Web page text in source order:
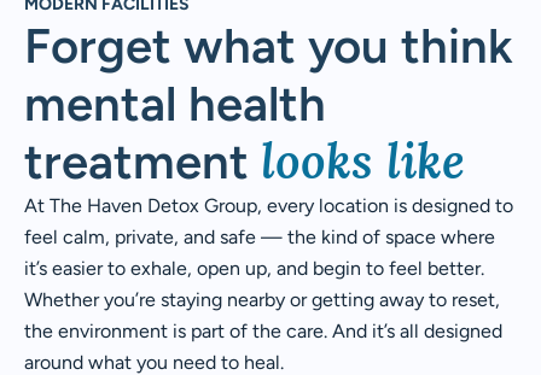
MODERN FACILITIES
Forget what you think
mental health
treatment looks like
At The Haven Detox Group, every location is designed to
feel calm, private, and safe — the kind of space where
it’s easier to exhale, open up, and begin to feel better.
Whether you’re staying nearby or getting away to reset,
the environment is part of the care. And it’s all designed
around what you need to heal.